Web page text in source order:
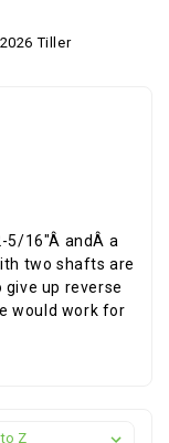
Tiller
5/16"Â andÂ a
two shafts are
up reverse
would work for